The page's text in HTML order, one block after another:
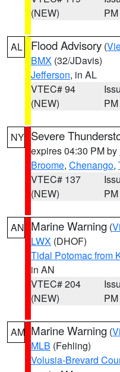
(NEW)
PM
AL Flood Advisory (
BMX (32/JDavis)
Jefferson, in AL
VTEC# 94
(NEW)
PM
NY Severe
expires 04:30 PM by
Broome, Chenango,
VTEC# 137
(NEW)
PM
AN Marine Warning (
LWX (DHOF)
Tidal Potomac from
in AN
VTEC# 204
(NEW)
PM
AM Marine Warning (
MLB (Fehling)
Volusia-Brevard